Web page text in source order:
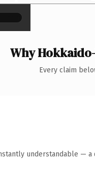
Why
Every claim
understandable —